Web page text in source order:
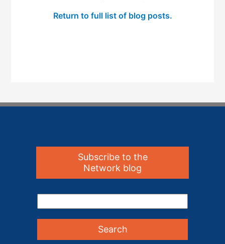
Return to full list of blog posts.
Subscribe to the
Network blog